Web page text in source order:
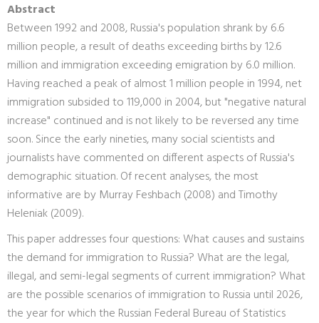
Abstract
Between 1992 and 2008, Russia's population shrank by 6.6
million people, a result of deaths exceeding births by 12.6
million and immigration exceeding emigration by 6.0 million.
Having reached a peak of almost 1 million people in 1994, net
immigration subsided to 119,000 in 2004, but "negative natural
increase" continued and is not likely to be reversed any time
soon. Since the early nineties, many social scientists and
journalists have commented on different aspects of Russia's
demographic situation. Of recent analyses, the most
informative are by Murray Feshbach (2008) and Timothy
Heleniak (2009).
This paper addresses four questions: What causes and sustains
the demand for immigration to Russia? What are the legal,
illegal, and semi-legal segments of current immigration? What
are the possible scenarios of immigration to Russia until 2026,
the year for which the Russian Federal Bureau of Statistics